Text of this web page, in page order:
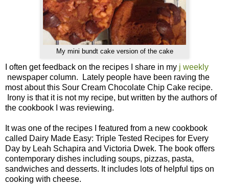
My mini bundt cake version of the cake
I often get feedback on the recipes I share in my j weekly
newspaper column. Lately people have been raving the
most about this Sour Cream Chocolate Chip Cake recipe.
Irony is that it is not my recipe, but written by the authors of
the cookbook I was reviewing.
It was one of the recipes I featured from a new cookbook
called Dairy Made Easy: Triple Tested Recipes for Every
Day by Leah Schapira and Victoria Dwek. The book offers
contemporary dishes including soups, pizzas, pasta,
sandwiches and desserts. It includes lots of helpful tips on
cooking with cheese.